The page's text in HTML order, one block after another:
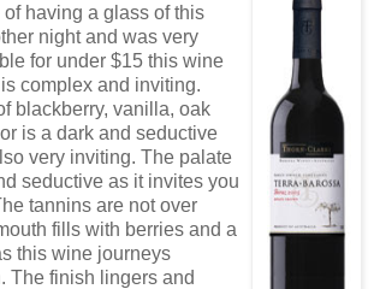
of having a glass of this
night and was very
for under $15 this wine
complex and inviting.
blackberry, vanilla, oak
is a dark and seductive
very inviting. The palate
seductive as it invites you
tannins are not over
fills with berries and a
this wine journeys
The finish lingers and